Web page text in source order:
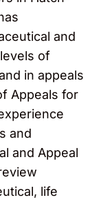
and
of
in appeals
Appeals for
and
and Appeal
life